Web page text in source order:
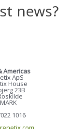
news?
Americas
ApS
House
23B
1016